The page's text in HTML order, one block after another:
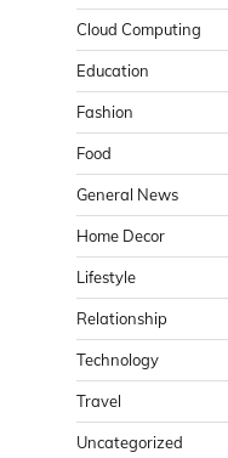
Cloud Computing
Education
Fashion
Food
General News
Home Decor
Lifestyle
Relationship
Technology
Travel
Uncategorized